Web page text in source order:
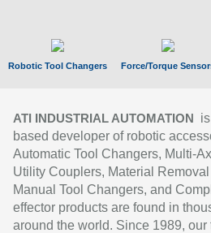
Robotic Tool Changers Force/Torque
ATI INDUSTRIAL AUTOMATION
based developer of robotic
Automatic Tool Changers, Multi-
Utility Couplers, Material
Manual Tool Changers, and
effector products are found in
around the world. Since 1989,